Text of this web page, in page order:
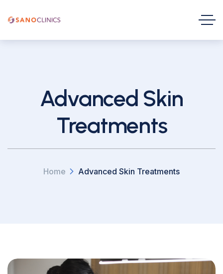
Advanced Skin
Treatments
Home Advanced Skin Treatments